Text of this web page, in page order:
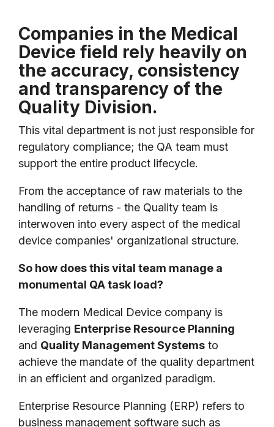
Companies in the Medical
Device field rely heavily on
the accuracy, consistency
and transparency of the
Quality Division.
This vital department is not just responsible for
regulatory compliance; the QA team must
support the entire product lifecycle.
From the acceptance of raw materials to the
handling of returns - the Quality team is
interwoven into every aspect of the medical
device companies' organizational structure.
So how does this vital team manage a
monumental QA task load?
The modern Medical Device company is
leveraging Enterprise Resource Planning
and Quality Management Systems to
achieve the mandate of the quality department
in an efficient and organized paradigm.
Enterprise Resource Planning (ERP) refers to
business management software such as